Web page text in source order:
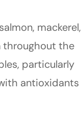
mackerel,
throughout the
particularly
antioxidants